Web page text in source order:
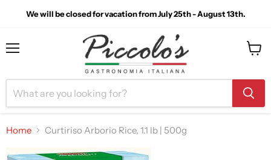
We will be closed for vacation from July 25th - August 13th.
Home Curtiriso Arborio Rice, 1.1 lb | 500g